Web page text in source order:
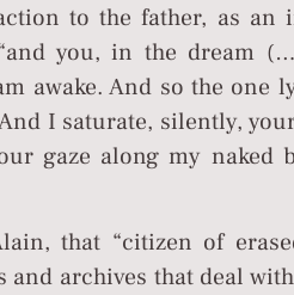
to the father, as an
you, in the dream
awake. And so the one
I saturate, silently,
gaze along my naked
that “citizen of
archives that deal with